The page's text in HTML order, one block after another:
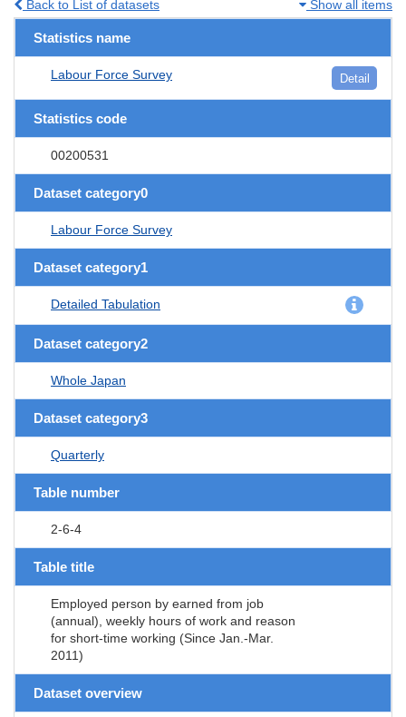
Back to List of datasets Show all items
Statistics name
Labour Force Survey Detail
Statistics code
00200531
Dataset category0
Labour Force Survey
Dataset category1
Detailed Tabulation
Dataset category2
Whole Japan
Dataset category3
Quarterly
Table number
2-6-4
Table title
Employed person by earned from job
(annual), weekly hours of work and reason
for short-time working (Since Jan.-Mar.
2011)
Dataset overview